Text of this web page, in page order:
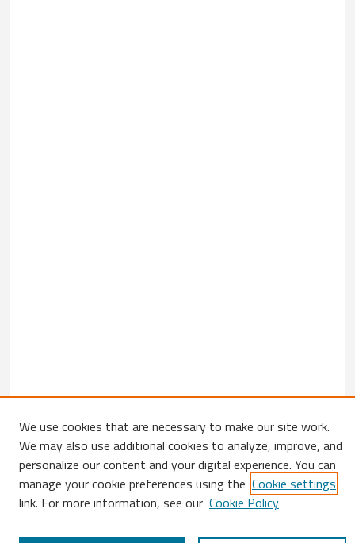
Search
Enter search terms:
We use cookies that are necessary to make our site work.
We may also use additional cookies to analyze, improve, and
personalize our content and your digital experience. You can
manage your cookie preferences using the Cookie settings
link. For more information, see our Cookie Policy